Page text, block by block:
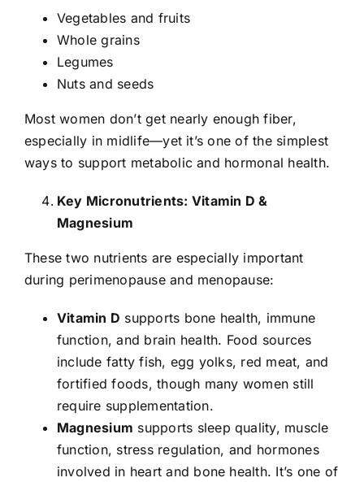
Vegetables and fruits
Whole grains
Legumes
Nuts and seeds
Most women don’t get nearly enough fiber,
especially in midlife—yet it’s one of the simplest
ways to support metabolic and hormonal health.
Key Micronutrients: Vitamin D &
Magnesium
These two nutrients are especially important
during perimenopause and menopause:
Vitamin D supports bone health, immune
function, and brain health. Food sources
include fatty fish, egg yolks, red meat, and
fortified foods, though many women still
require supplementation.
Magnesium supports sleep quality, muscle
function, stress regulation, and hormones
involved in heart and bone health. It’s one of